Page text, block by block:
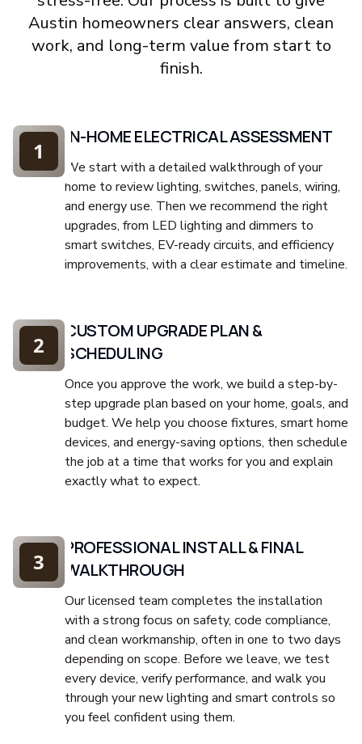
Austin homeowners clear answers, clean
work, and long-term value from start to
finish.
IN-HOME ELECTRICAL ASSESSMENT
We start with a detailed walkthrough of your
home to review lighting, switches, panels, wiring,
and energy use. Then we recommend the right
upgrades, from LED lighting and dimmers to
smart switches, EV-ready circuits, and efficiency
improvements, with a clear estimate and timeline.
1
CUSTOM UPGRADE PLAN &
SCHEDULING
Once you approve the work, we build a step-by-
step upgrade plan based on your home, goals, and
budget. We help you choose fixtures, smart home
devices, and energy-saving options, then schedule
the job at a time that works for you and explain
exactly what to expect.
2
PROFESSIONAL INSTALL & FINAL
WALKTHROUGH
Our licensed team completes the installation
with a strong focus on safety, code compliance,
and clean workmanship, often in one to two days
depending on scope. Before we leave, we test
every device, verify performance, and walk you
through your new lighting and smart controls so
you feel confident using them.
3